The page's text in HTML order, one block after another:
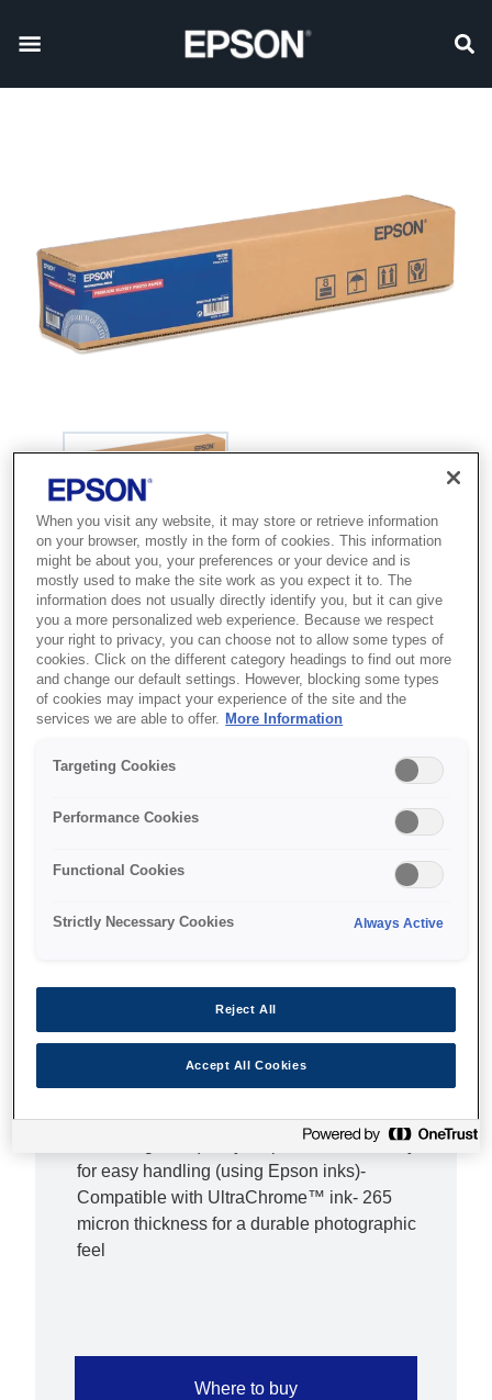
SKU: C13S041743
Premium Semigloss
Photo Paper Roll, 16" x
30,5 m, 250g/m{s2}
delivers highly saturated prints by offering
true photographic reproductions. Its 265
photographic feel, and keeps the paper
Inks.Like all Epson innovative media, this
resolution and colour saturation possible. As
always, Epson supplies guarantees Epson
quality.Overview- Highest colour gamut
available for vivid colour reproduction- Resin
coated paper base for actual photo prints-
Semigloss finish- Enhanced 2880 dpi printing
for the highest quality output- Dries instantly
for easy handling (using Epson inks)-
Compatible with UltraChrome™ ink- 265
micron thickness for a durable photographic
feel
Where to buy
When you visit any website, it may store or retrieve information
on your browser, mostly in the form of cookies. This information
might be about you, your preferences or your device and is
mostly used to make the site work as you expect it to. The
information does not usually directly identify you, but it can give
you a more personalized web experience. Because we respect
your right to privacy, you can choose not to allow some types of
cookies. Click on the different category headings to find out more
and change our default settings. However, blocking some types
of cookies may impact your experience of the site and the
services we are able to offer. More Information
Targeting Cookies
Performance Cookies
Functional Cookies
Strictly Necessary Cookies Always Active
Reject All
Accept All Cookies